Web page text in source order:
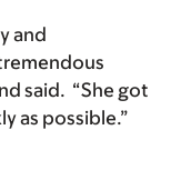
and
said. “She got
as possible.”